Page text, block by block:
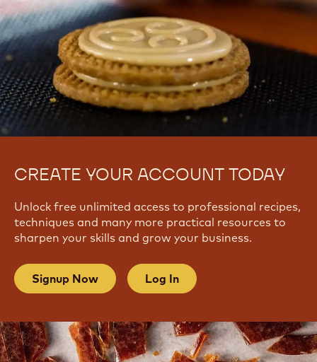
CREATE YOUR ACCOUNT TODAY
Unlock free unlimited access to professional recipes,
techniques and many more practical resources to
sharpen your skills and grow your business.
Signup Now Log In